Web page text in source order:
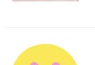
Groovy Smile Face Round